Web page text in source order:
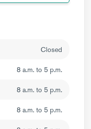
Closed
8 a.m. to 5 p.m.
8 a.m. to 5 p.m.
8 a.m. to 5 p.m.